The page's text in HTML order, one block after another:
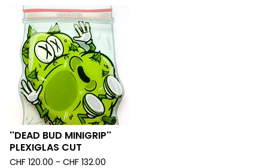
''DEAD BUD MINIGRIP''
PLEXIGLAS CUT
CHF 120.00 - CHF 132.00